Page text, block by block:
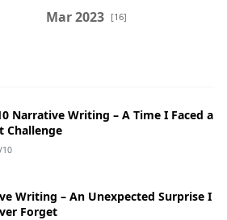
Mar 2023 [16]
Narrative Writing – A Time I Faced a
Challenge
10
Writing – An Unexpected Surprise I
Forget